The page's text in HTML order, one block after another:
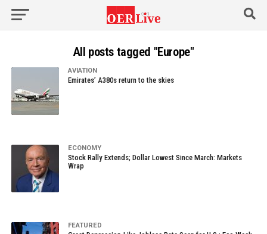
All posts tagged "Europe"
AVIATION
Emirates’ A380s return to the skies
ECONOMY
Stock Rally Extends; Dollar Lowest Since March: Markets
Wrap
FEATURED